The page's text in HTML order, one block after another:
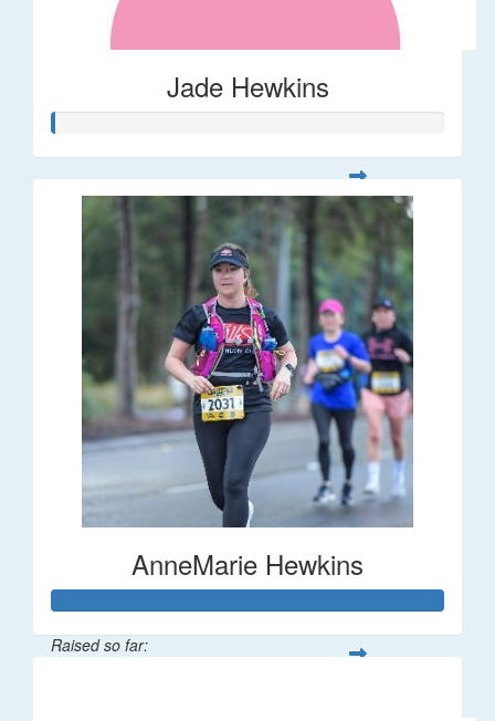
Jade Hewkins
AnneMarie Hewkins
Raised so far: